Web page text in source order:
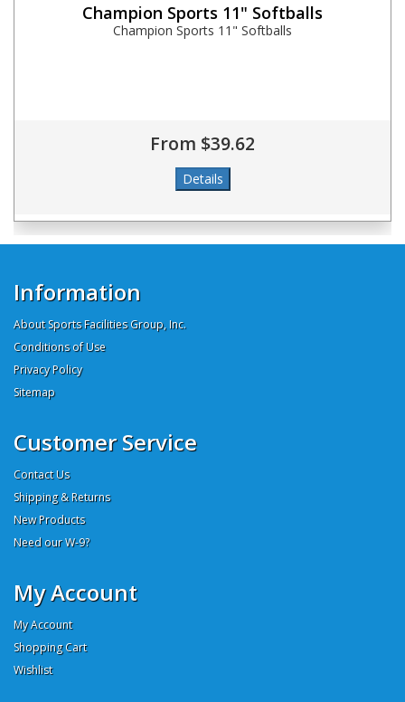
Champion Sports 11" Softballs
Champion Sports 11" Softballs
From $39.62
Information
About Sports Facilities Group, Inc.
Conditions of Use
Privacy Policy
Sitemap
Customer Service
Contact Us
Shipping & Returns
New Products
Need our W-9?
My Account
My Account
Shopping Cart
Wishlist